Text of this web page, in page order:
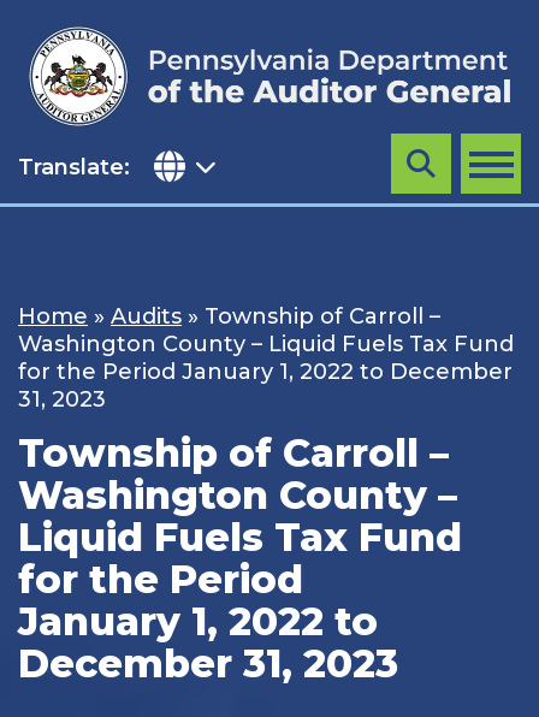
content
Translate: MENU
Search
Home » Audits » Township of Carroll –
Washington County – Liquid Fuels Tax Fund
for the Period January 1, 2022 to December
31, 2023
Township of Carroll –
Washington County –
Liquid Fuels Tax Fund
for the Period
January 1, 2022 to
December 31, 2023